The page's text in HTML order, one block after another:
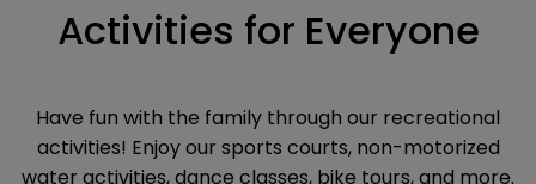
Activities for Everyone
Have fun with the family through our recreational
activities! Enjoy our sports courts, non-motorized
water activities, dance classes, bike tours, and more.